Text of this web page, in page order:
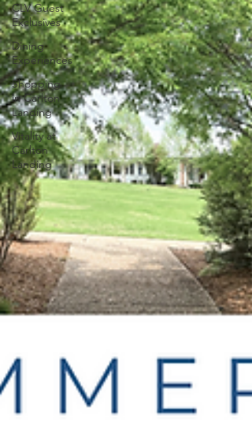
CLV Guest
Exclusives
Dining
Experiences
Shopping
in Carlton
Landing
Vitality at
Carlton
Landing